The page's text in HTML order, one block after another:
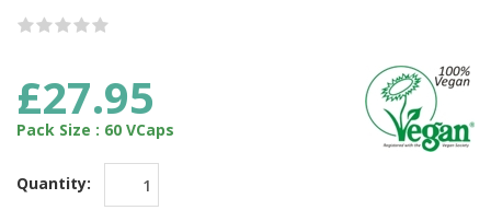
£27.95
Pack Size : 60 VCaps
Quantity: